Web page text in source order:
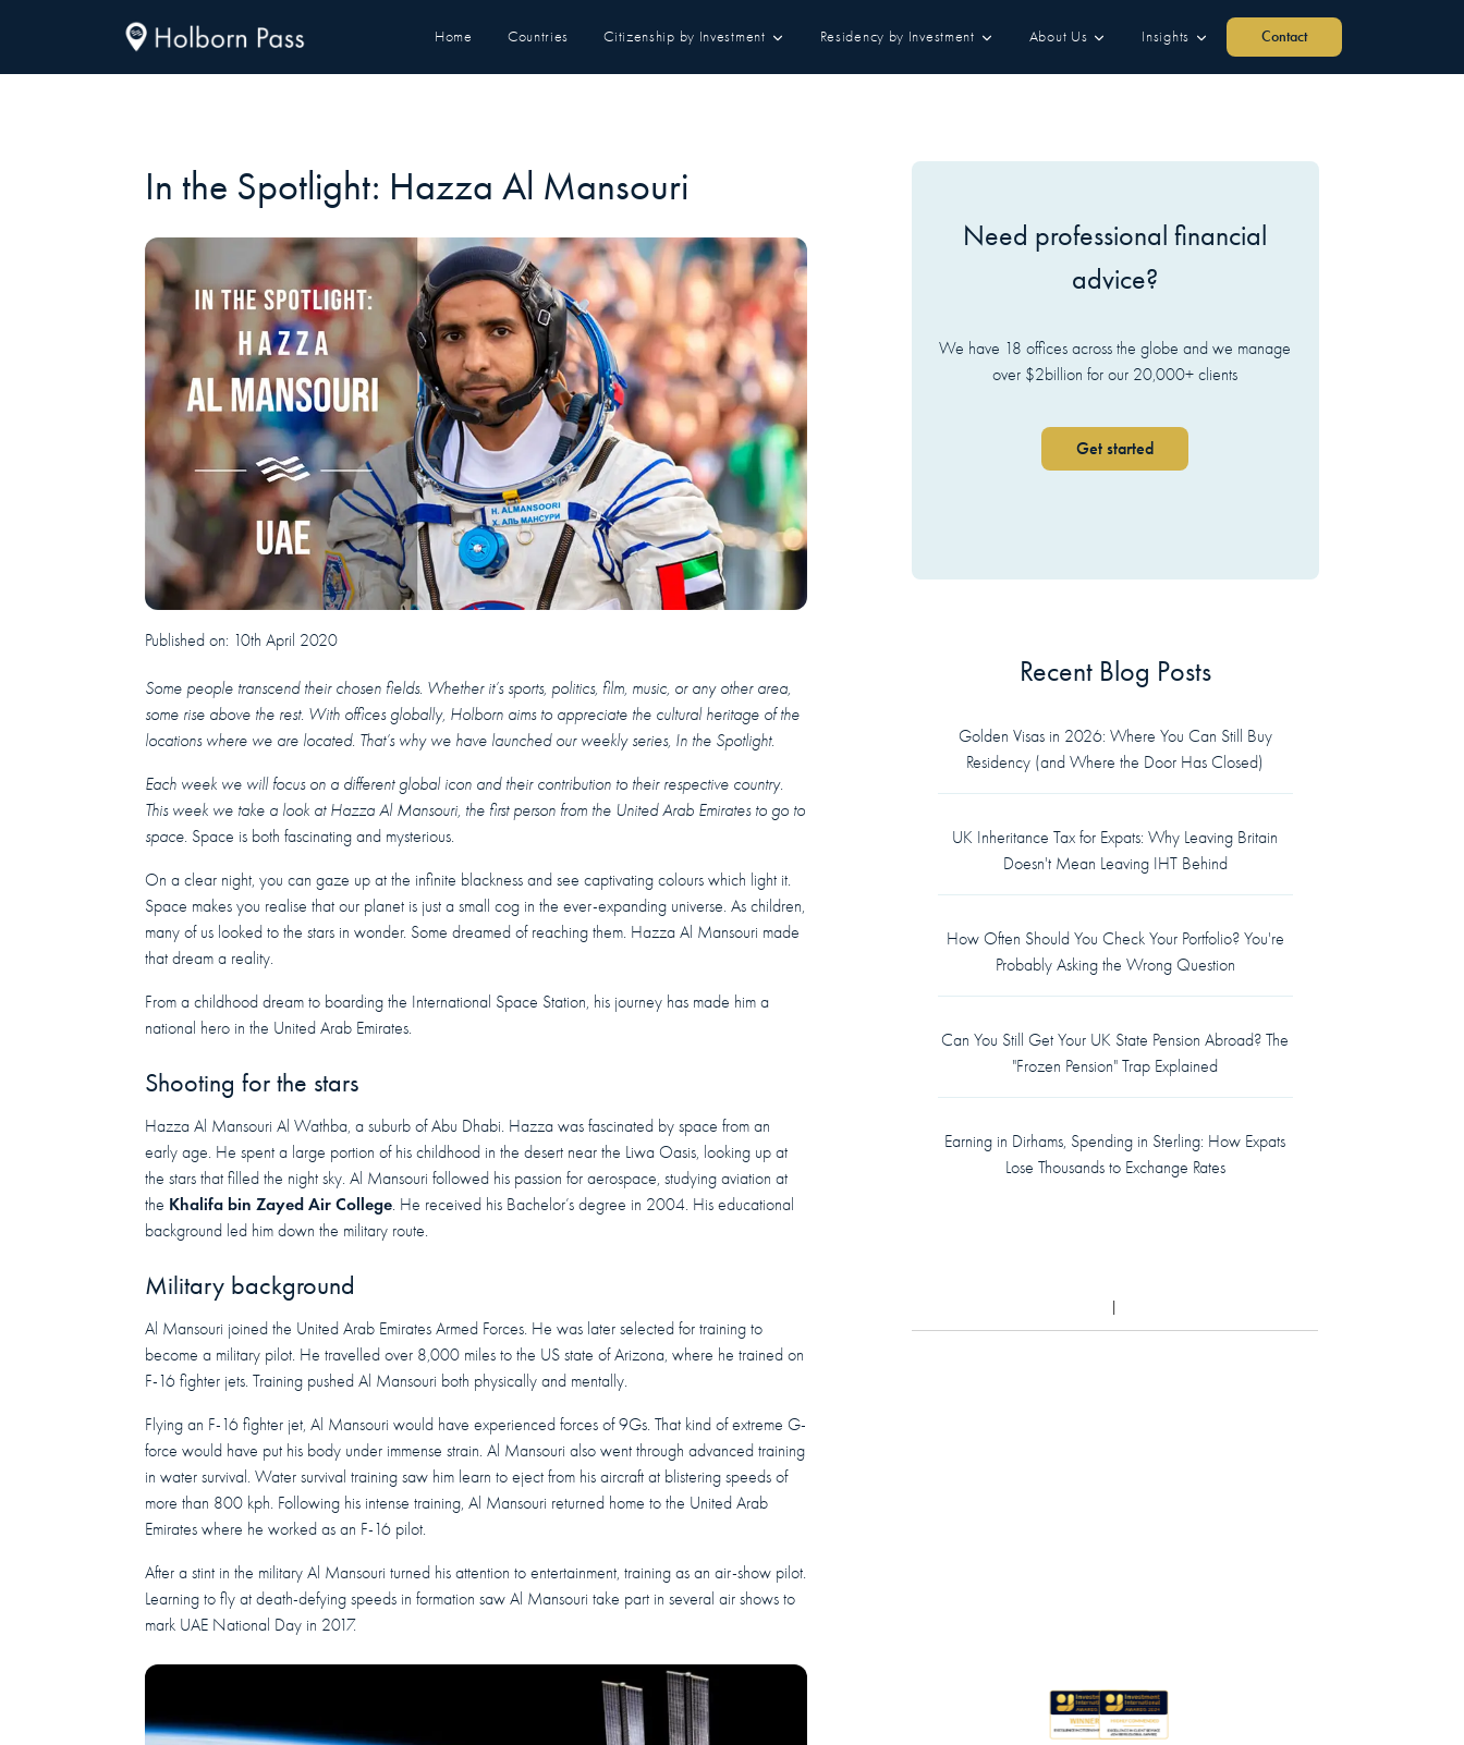
Home Countries Citizenship by Investment Residency by Investment About Us Insights Contact
In the Spotlight: Hazza Al Mansouri
Published on: 10th April 2020
Some people transcend their chosen fields. Whether it’s sports, politics, film, music, or any other area,
some rise above the rest. With offices globally, Holborn aims to appreciate the cultural heritage of the
locations where we are located. That’s why we have launched our weekly series, In the Spotlight.
Each week we will focus on a different global icon and their contribution to their respective country.
This week we take a look at Hazza Al Mansouri, the first person from the United Arab Emirates to go to
space. Space is both fascinating and mysterious.
On a clear night, you can gaze up at the infinite blackness and see captivating colours which light it.
Space makes you realise that our planet is just a small cog in the ever-expanding universe. As children,
many of us looked to the stars in wonder. Some dreamed of reaching them. Hazza Al Mansouri made
that dream a reality.
From a childhood dream to boarding the International Space Station, his journey has made him a
national hero in the United Arab Emirates.
Shooting for the stars
Hazza Al Mansouri Al Wathba, a suburb of Abu Dhabi. Hazza was fascinated by space from an
early age. He spent a large portion of his childhood in the desert near the Liwa Oasis, looking up at
the stars that filled the night sky. Al Mansouri followed his passion for aerospace, studying aviation at
the Khalifa bin Zayed Air College. He received his Bachelor’s degree in 2004. His educational
background led him down the military route.
Military background
Al Mansouri joined the United Arab Emirates Armed Forces. He was later selected for training to
become a military pilot. He travelled over 8,000 miles to the US state of Arizona, where he trained on
F-16 fighter jets. Training pushed Al Mansouri both physically and mentally.
Flying an F-16 fighter jet, Al Mansouri would have experienced forces of 9Gs. That kind of extreme G-
force would have put his body under immense strain. Al Mansouri also went through advanced training
in water survival. Water survival training saw him learn to eject from his aircraft at blistering speeds of
more than 800 kph. Following his intense training, Al Mansouri returned home to the United Arab
Emirates where he worked as an F-16 pilot.
After a stint in the military Al Mansouri turned his attention to entertainment, training as an air-show pilot.
Learning to fly at death-defying speeds in formation saw Al Mansouri take part in several air shows to
mark UAE National Day in 2017.
Need professional financial
advice?
We have 18 offices across the globe and we manage
over $2billion for our 20,000+ clients
Get started
Recent Blog Posts
Golden Visas in 2026: Where You Can Still Buy
Residency (and Where the Door Has Closed)
UK Inheritance Tax for Expats: Why Leaving Britain
Doesn't Mean Leaving IHT Behind
How Often Should You Check Your Portfolio? You're
Probably Asking the Wrong Question
Can You Still Get Your UK State Pension Abroad? The
"Frozen Pension" Trap Explained
Earning in Dirhams, Spending in Sterling: How Expats
Lose Thousands to Exchange Rates